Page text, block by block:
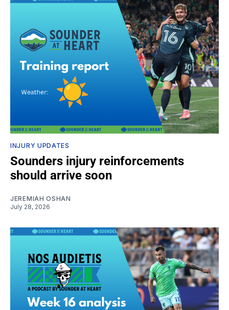
INJURY UPDATES
Sounders injury reinforcements
should arrive soon
JEREMIAH OSHAN
July 28, 2026